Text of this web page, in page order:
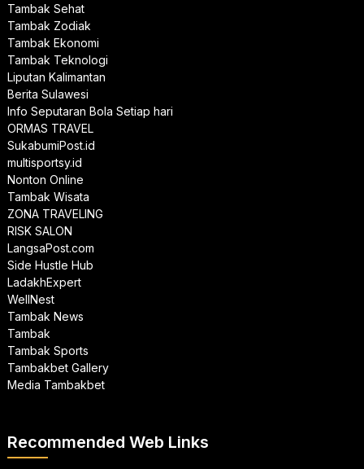
Tambak Sehat
Tambak Zodiak
Tambak Ekonomi
Tambak Teknologi
Liputan Kalimantan
Berita Sulawesi
Info Seputaran Bola Setiap hari
ORMAS TRAVEL
SukabumiPost.id
multisportsy.id
Nonton Online
Tambak Wisata
ZONA TRAVELING
RISK SALON
LangsaPost.com
Side Hustle Hub
LadakhExpert
WellNest
Tambak News
Tambak
Tambak Sports
Tambakbet Gallery
Media Tambakbet
Recommended Web Links